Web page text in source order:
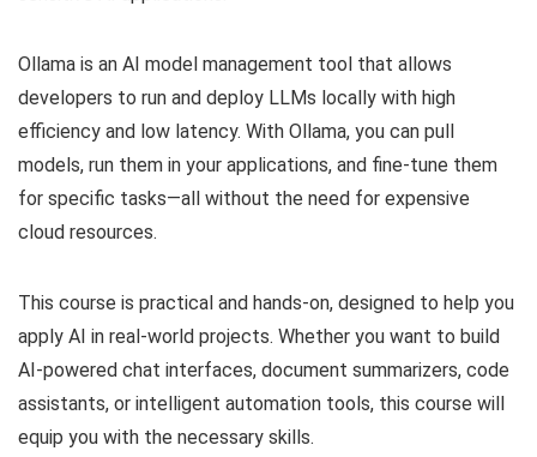
Ollama is an AI model management tool that allows
developers to run and deploy LLMs locally with high
efficiency and low latency. With Ollama, you can pull
models, run them in your applications, and fine-tune them
for specific tasks—all without the need for expensive
cloud resources.
This course is practical and hands-on, designed to help you
apply AI in real-world projects. Whether you want to build
AI-powered chat interfaces, document summarizers, code
assistants, or intelligent automation tools, this course will
equip you with the necessary skills.